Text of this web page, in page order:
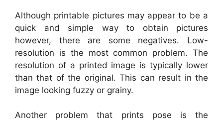
Although printable pictures may appear to be a
quick and simple way to obtain pictures
however, there are some negatives. Low-
resolution is the most common problem. The
resolution of a printed image is typically lower
than that of the original. This can result in the
image looking fuzzy or grainy.
Another problem that prints pose is the